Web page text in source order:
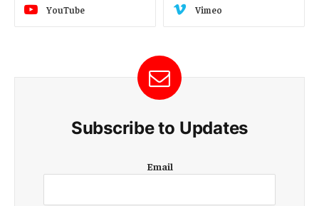
YouTube Vimeo
Subscribe to Updates
m
Email